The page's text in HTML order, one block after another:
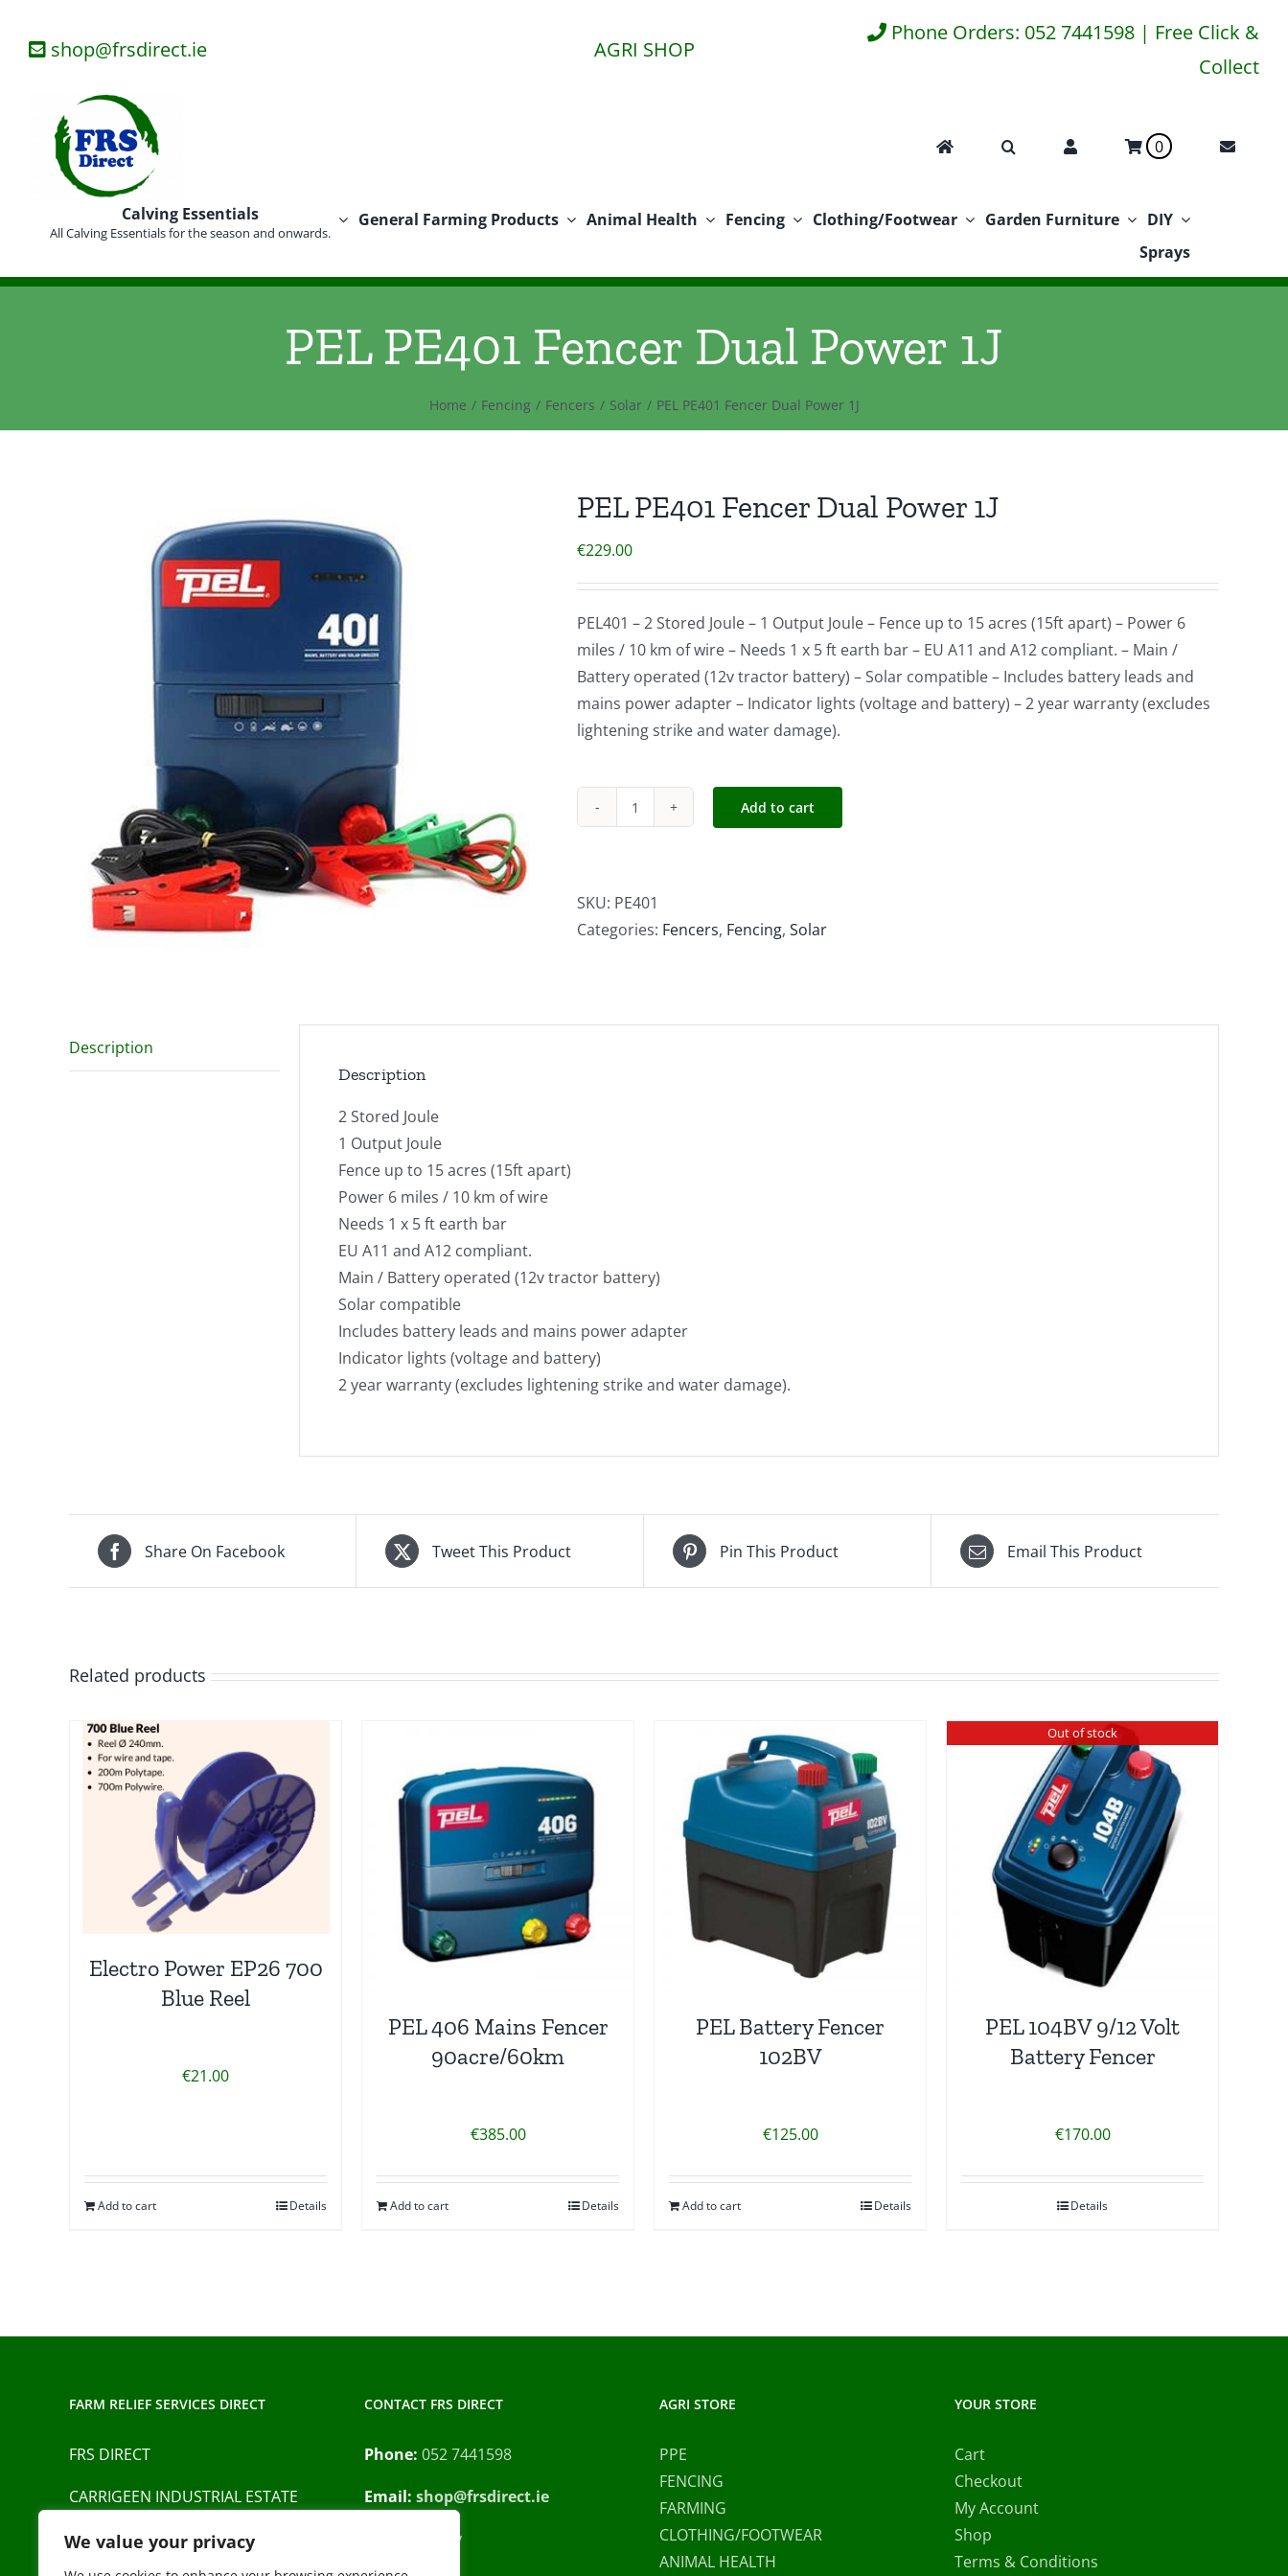
We value your privacy
shop@frsdirect.ie AGRI SHOP
Phone Orders: 052 7441598 | Free Click &
Collect
0
Calving Essentials
All Calving Essentials for the season and onwards.
General Farming Products Animal Health Fencing Clothing/Footwear Garden Furniture
DIY
Sprays
PEL PE401 Fencer Dual Power 1J
Home Fencing Fencers Solar PEL PE401 Fencer Dual Power 1J
PEL PE401 Fencer Dual Power 1J
€229.00
PEL401 – 2 Stored Joule – 1 Output Joule – Fence up to 15 acres (15ft apart) – Power 6
miles / 10 km of wire – Needs 1 x 5 ft earth bar – EU A11 and A12 compliant. – Main /
Battery operated (12v tractor battery) – Solar compatible – Includes battery leads and
mains power adapter – Indicator lights (voltage and battery) – 2 year warranty (excludes
lightening strike and water damage).
PEL
Dual
Power
Add to cart
SKU: PE401
Categories: Fencers, Fencing, Solar
Description
Description
2 Stored Joule
1 Output Joule
Fence up to 15 acres (15ft apart)
Power 6 miles / 10 km of wire
Needs 1 x 5 ft earth bar
EU A11 and A12 compliant.
Main / Battery operated (12v tractor battery)
Solar compatible
Includes battery leads and mains power adapter
Indicator lights (voltage and battery)
2 year warranty (excludes lightening strike and water damage).
Share On Facebook Tweet This Product Pin This Product Email This Product
Related products
Electro Power EP26 700
Blue Reel
€21.00
Add to cart Details
PEL 406 Mains Fencer
90acre/60km
€385.00
Add to cart Details
PEL Battery Fencer
102BV
€125.00
Add to cart Details
Out of stock
PEL 104BV 9/12 Volt
Battery Fencer
€170.00
Details
FARM RELIEF SERVICES DIRECT
FRS DIRECT
CARRIGEEN INDUSTRIAL ESTATE
CAHIR
CONTACT FRS DIRECT
Phone: 052 7441598
Email: shop@frsdirect.ie
Privacy Policy
AGRI STORE
PPE
FENCING
FARMING
CLOTHING/FOOTWEAR
ANIMAL HEALTH
YOUR STORE
Cart
Checkout
My Account
Shop
Terms & Conditions